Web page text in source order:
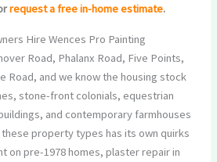
request a free in-home estimate.
Hire Wences Pro Painting
Road, Phalanx Road, Five Points,
Road, and we know the housing stock
stone-front colonials, equestrian
and contemporary farmhouses
property types has its own quirks
on pre-1978 homes, plaster repair in